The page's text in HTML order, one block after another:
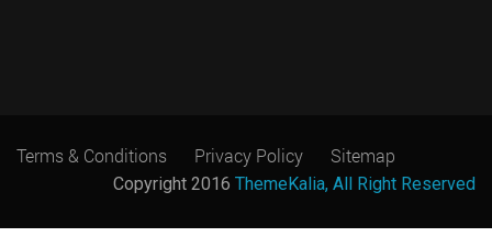
Terms & Conditions Privacy Policy Sitemap
Copyright 2016 ThemeKalia, All Right Reserved